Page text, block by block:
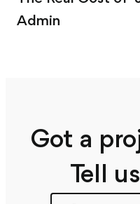
Admin
Got a
Tell